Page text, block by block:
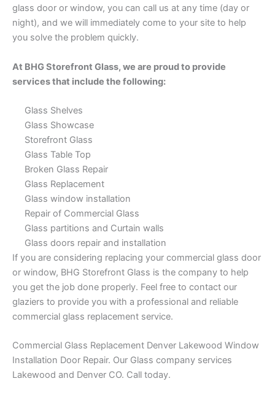
glass door or window, you can call us at any time (day or
night), and we will immediately come to your site to help
you solve the problem quickly.
At BHG Storefront Glass, we are proud to provide
services that include the following:
Glass Shelves
Glass Showcase
Storefront Glass
Glass Table Top
Broken Glass Repair
Glass Replacement
Glass window installation
Repair of Commercial Glass
Glass partitions and Curtain walls
Glass doors repair and installation
If you are considering replacing your commercial glass door
or window, BHG Storefront Glass is the company to help
you get the job done properly. Feel free to contact our
glaziers to provide you with a professional and reliable
commercial glass replacement service.
Commercial Glass Replacement Denver Lakewood Window
Installation Door Repair. Our Glass company services
Lakewood and Denver CO. Call today.